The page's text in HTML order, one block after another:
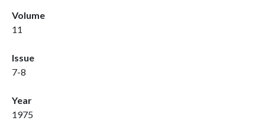
Volume
11
Issue
7-8
Year
1975